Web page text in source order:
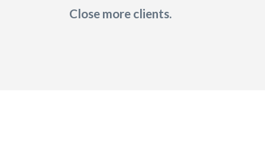
Close more clients.